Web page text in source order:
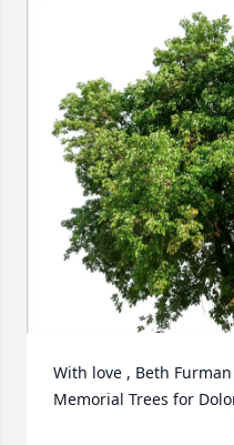
With love , Beth
Memorial Trees for